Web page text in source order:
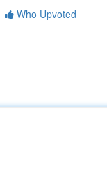
Who Upvoted